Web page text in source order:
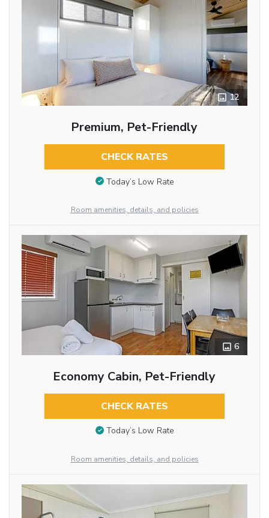
12
Premium, Pet-Friendly
CHECK RATES
Today’s Low Rate
Room amenities, details, and policies
6
Economy Cabin, Pet-Friendly
CHECK RATES
Today’s Low Rate
Room amenities, details, and policies